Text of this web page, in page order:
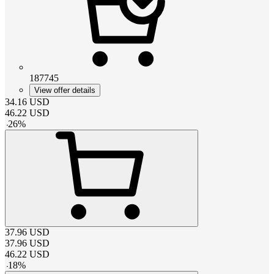
187745
View offer details
34.16 USD
46.22 USD
-26%
37.96 USD
37.96 USD
46.22 USD
-18%